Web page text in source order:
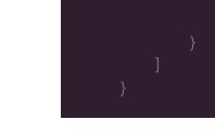
    }